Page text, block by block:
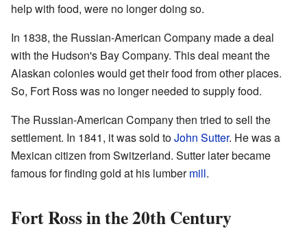
help with food, were no longer doing so.
In 1838, the Russian-American Company made a deal
with the Hudson's Bay Company. This deal meant the
Alaskan colonies would get their food from other places.
So, Fort Ross was no longer needed to supply food.
The Russian-American Company then tried to sell the
settlement. In 1841, it was sold toJohn Sutter. He was a
Mexican citizen from Switzerland. Sutter later became
famous for finding gold at his lumbermill.
Fort Ross in the 20th Century